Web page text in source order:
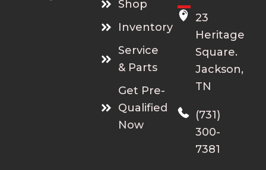
Shop
Inventory
Service
& Parts
Get Pre-
Qualified
Now
23
Heritage
Square.
Jackson,
TN
(731)
300-
7381